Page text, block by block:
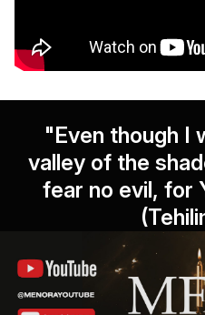
"Even though I
valley of the
fear no evil, for